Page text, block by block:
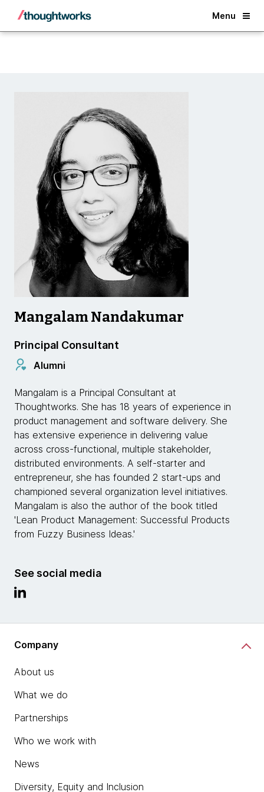
Menu
Back
Mangalam Nandakumar
Principal Consultant
Alumni
Mangalam is a Principal Consultant at
Thoughtworks. She has 18 years of experience in
product management and software delivery. She
has extensive experience in delivering value
across cross-functional, multiple stakeholder,
distributed environments. A self-starter and
entrepreneur, she has founded 2 start-ups and
championed several organization level initiatives.
Mangalam is also the author of the book titled
'Lean Product Management: Successful Products
from Fuzzy Business Ideas.'
See social media
Company
About us
What we do
Partnerships
Who we work with
News
Diversity, Equity and Inclusion